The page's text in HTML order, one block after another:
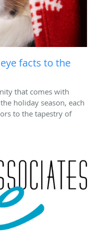
facts to the
that comes with
holiday season, each
to the tapestry of